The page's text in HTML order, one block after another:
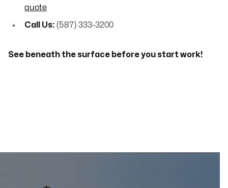
quote
Call Us: (587) 333-3200
See beneath the surface before you start work!